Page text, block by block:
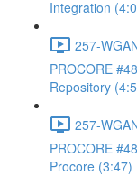
Integration
257-
PROCORE
Repository
257-
PROCORE
Procore (3:47)